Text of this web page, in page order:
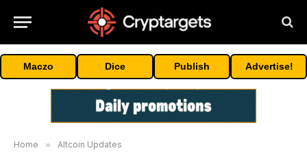
Maczo Dice Publish Advertise!
Home » Altcoin Updates